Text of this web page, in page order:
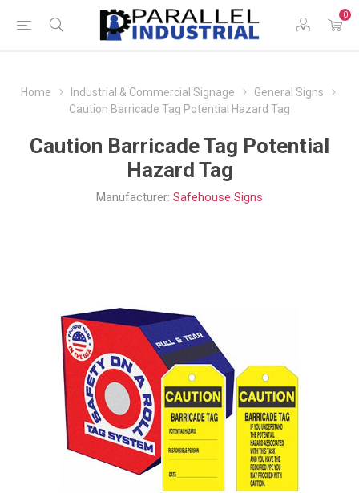
0
Home Industrial & Commercial Signage
General Signs
Caution Barricade Tag Potential Hazard Tag
Caution Barricade Tag Potential
Hazard Tag
Manufacturer: Safehouse Signs